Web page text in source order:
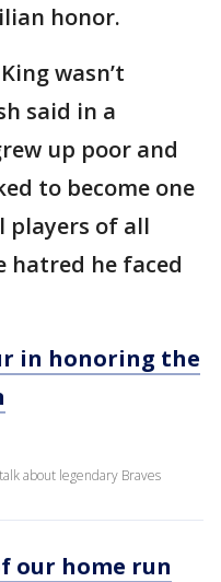
honor.
wasn’t
said in a
up poor and
to become one
players of all
hatred he faced
in honoring the
about legendary Braves
our home run